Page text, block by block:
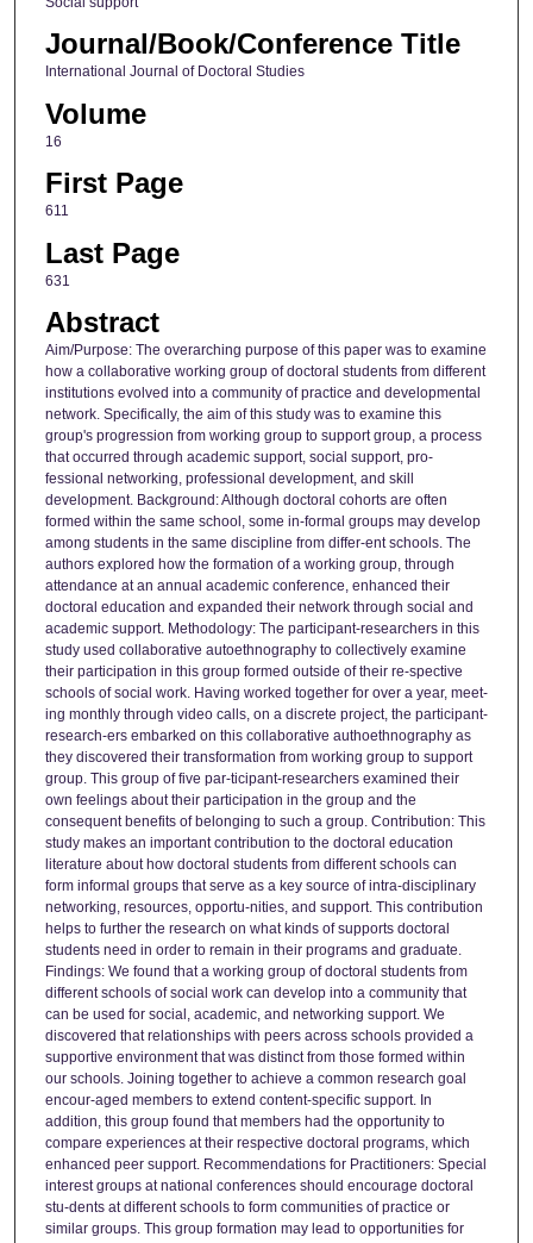
Journal/Book/Conference Title
International Journal of Doctoral Studies
Volume
16
First Page
611
Last Page
631
Abstract
Aim/Purpose: The overarching purpose of this paper was to examine
how a collaborative working group of doctoral students from different
institutions evolved into a community of practice and developmental
network. Specifically, the aim of this study was to examine this
group's progression from working group to support group, a process
that occurred through academic support, social support, pro-
fessional networking, professional development, and skill
development. Background: Although doctoral cohorts are often
formed within the same school, some in-formal groups may develop
among students in the same discipline from differ-ent schools. The
authors explored how the formation of a working group, through
attendance at an annual academic conference, enhanced their
doctoral education and expanded their network through social and
academic support. Methodology: The participant-researchers in this
study used collaborative autoethnography to collectively examine
their participation in this group formed outside of their re-spective
schools of social work. Having worked together for over a year, meet-
ing monthly through video calls, on a discrete project, the participant-
research-ers embarked on this collaborative authoethnography as
they discovered their transformation from working group to support
group. This group of five par-ticipant-researchers examined their
own feelings about their participation in the group and the
consequent benefits of belonging to such a group. Contribution: This
study makes an important contribution to the doctoral education
literature about how doctoral students from different schools can
form informal groups that serve as a key source of intra-disciplinary
networking, resources, opportu-nities, and support. This contribution
helps to further the research on what kinds of supports doctoral
students need in order to remain in their programs and graduate.
Findings: We found that a working group of doctoral students from
different schools of social work can develop into a community that
can be used for social, academic, and networking support. We
discovered that relationships with peers across schools provided a
supportive environment that was distinct from those formed within
our schools. Joining together to achieve a common research goal
encour-aged members to extend content-specific support. In
addition, this group found that members had the opportunity to
compare experiences at their respective doctoral programs, which
enhanced peer support. Recommendations for Practitioners: Special
interest groups at national conferences should encourage doctoral
stu-dents at different schools to form communities of practice or
similar groups. This group formation may lead to opportunities for